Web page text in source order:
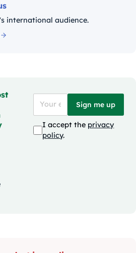
international audience.
Sign me up
I accept the privacy
policy.